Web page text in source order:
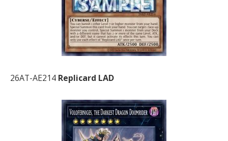
26AT-AE214 Replicard LAD